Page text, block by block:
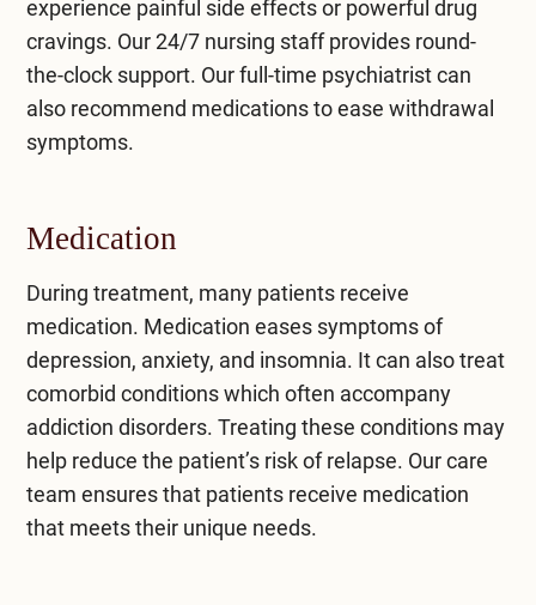
experience painful side effects or powerful drug
cravings. Our 24/7 nursing staff provides round-
the-clock support. Our full-time psychiatrist can
also recommend medications to ease withdrawal
symptoms.
Medication
During treatment, many patients receive
medication. Medication eases symptoms of
depression, anxiety, and insomnia. It can also treat
comorbid conditions which often accompany
addiction disorders. Treating these conditions may
help reduce the patient’s risk of relapse. Our care
team ensures that patients receive medication
that meets their unique needs.